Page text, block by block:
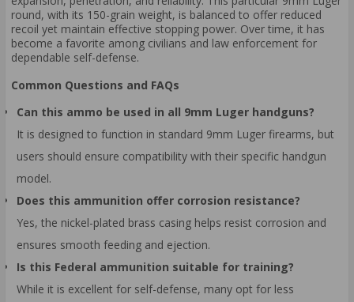
round, with its 150-grain weight, is balanced to offer reduced
recoil yet maintain effective stopping power. Over time, it has
become a favorite among civilians and law enforcement for
dependable self-defense.
Common Questions and FAQs
Can this ammo be used in all 9mm Luger handguns?
It is designed to function in standard 9mm Luger firearms, but
users should ensure compatibility with their specific handgun
model.
Does this ammunition offer corrosion resistance?
Yes, the nickel-plated brass casing helps resist corrosion and
ensures smooth feeding and ejection.
Is this Federal ammunition suitable for training?
While it is excellent for self-defense, many opt for less